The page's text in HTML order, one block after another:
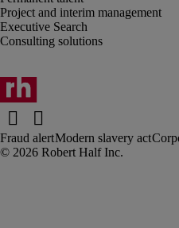
Project and interim management
Executive Search
Consulting solutions
Fraud alertModern slavery act